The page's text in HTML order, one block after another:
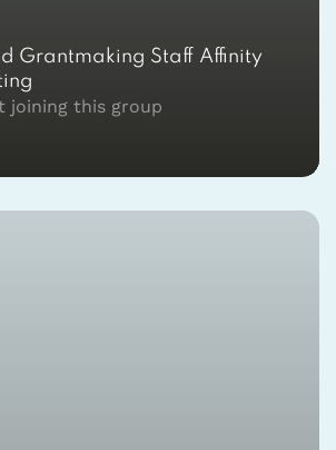
Grantmaking Staff Affinity
joining this group